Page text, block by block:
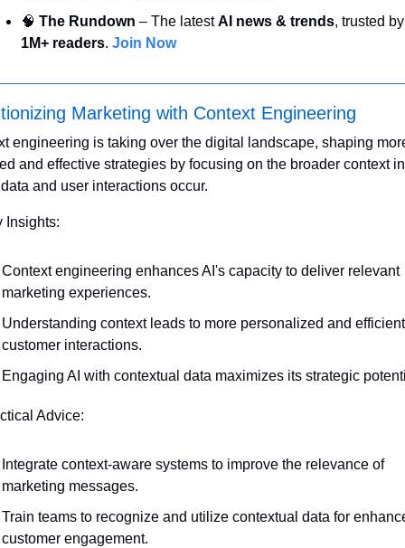
🧠 The Rundown – The latest AI news & trends
1M+ readers. Join Now
Marketing with Context Engineering
engineering is taking over the digital landscape, shaping
and effective strategies by focusing on the broader context in
and user interactions occur.
Insights:
Context engineering enhances AI's capacity to deliver relevant
marketing experiences.
Understanding context leads to more personalized and efficient
customer interactions.
Engaging AI with contextual data maximizes its strategic
Advice:
Integrate context-aware systems to improve the relevance of
marketing messages.
Train teams to recognize and utilize contextual data for
customer engagement.